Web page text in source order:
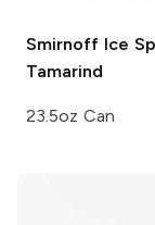
Smirnoff Ice
Tamarind
23.5oz Can